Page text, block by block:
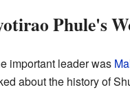
Phule's
important leader was
about the history of